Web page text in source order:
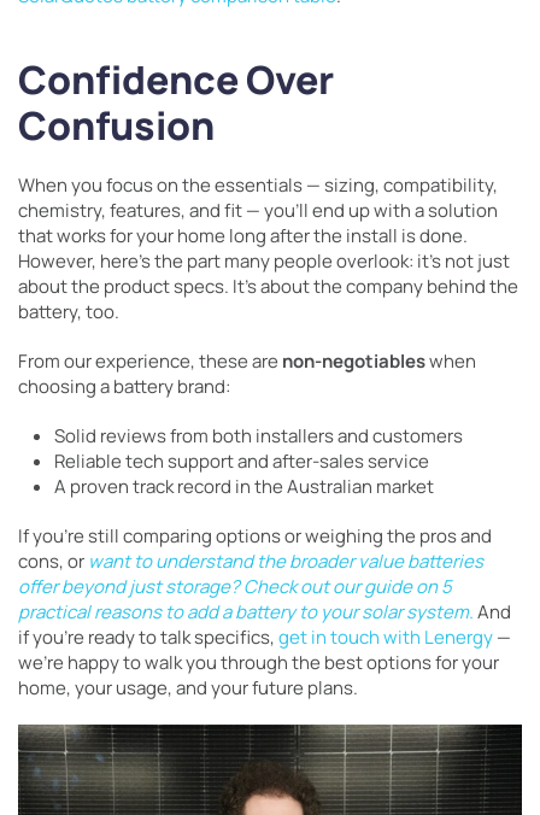
Confidence Over
Confusion
When you focus on the essentials — sizing, compatibility,
chemistry, features, and fit — you’ll end up with a solution
that works for your home long after the install is done.
However, here’s the part many people overlook: it’s not just
about the product specs. It’s about the company behind the
battery, too.
From our experience, these are non-negotiableswhen
choosing a battery brand:
Solid reviews from both installers and customers
Reliable tech support and after-sales service
A proven track record in the Australian market
If you’re still comparing options or weighing the pros and
cons, or want to understand the broader value batteries
offer beyond just storage?Check out our guide on 5
practical reasons to add a battery to your solar system.And
if you’re ready to talk specifics,get in touch with Lenergy—
we’re happy to walk you through the best options for your
home, your usage, and your future plans.